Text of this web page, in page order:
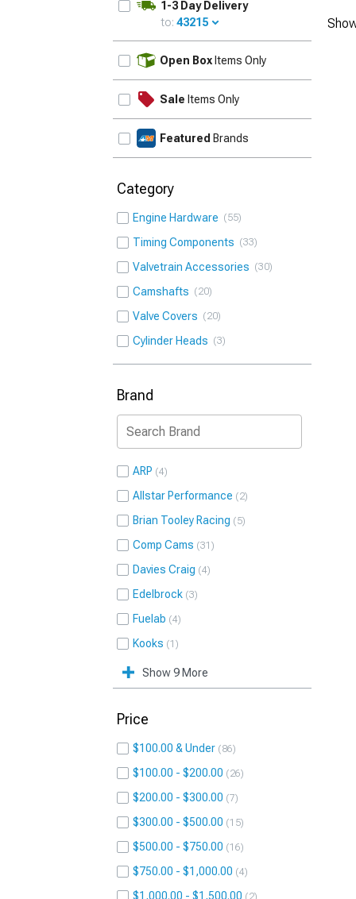
1-3 Day Delivery
to: 43215
Open Box Items Only
Sale Items Only
Featured Brands
Category
Engine Hardware 55
Timing Components 33
Valvetrain Accessories 30
Camshafts 20
Valve Covers 20
Cylinder Heads 3
Brand
ARP 4
Allstar Performance 2
Brian Tooley Racing 5
Comp Cams 31
Davies Craig 4
Edelbrock 3
Fuelab 4
Kooks 1
Show 9 More
Price
$100.00 & Under 86
$100.00 - $200.00 26
$200.00 - $300.00 7
$300.00 - $500.00 15
$500.00 - $750.00 16
$750.00 - $1,000.00 4
$1,000.00 - $1,500.00 2